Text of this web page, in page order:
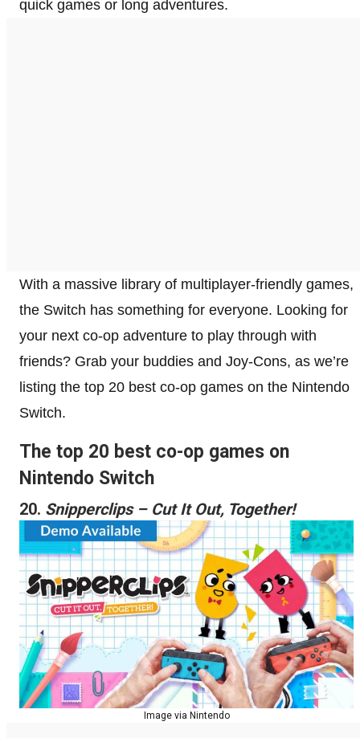
quick games or long adventures.
With a massive library of multiplayer-friendly games,
the Switch has something for everyone. Looking for
your next co-op adventure to play through with
friends? Grab your buddies and Joy-Cons, as we’re
listing the top 20 best co-op games on the Nintendo
Switch.
The top 20 best co-op games on
Nintendo Switch
20. Snipperclips – Cut It Out, Together!
Image via Nintendo